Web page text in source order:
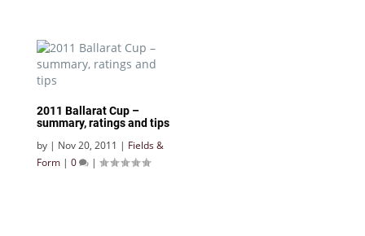
2011 Ballarat Cup –
summary, ratings and tips
by | Nov 20, 2011 | Fields &
Form | 0 |